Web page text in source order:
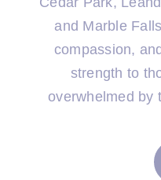
and Marble
compassion,
strength to
overwhelmed by